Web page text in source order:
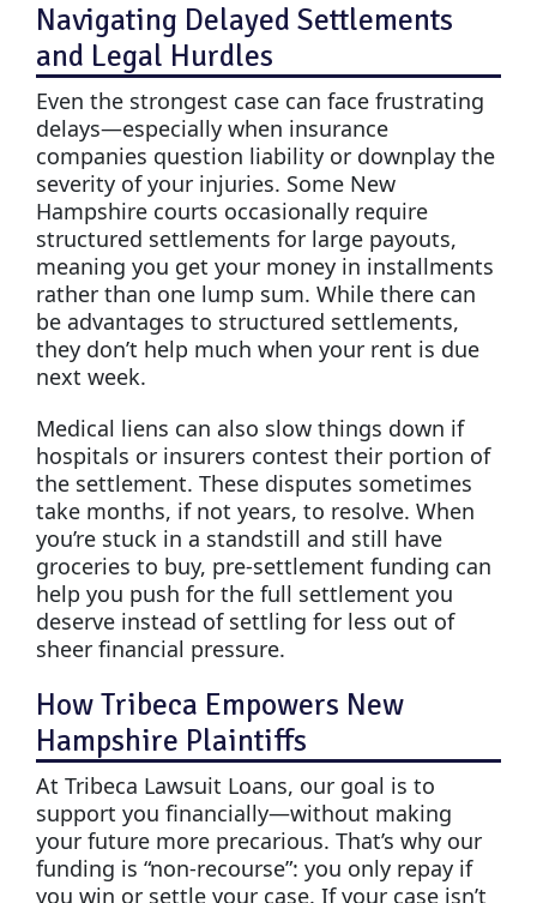
Navigating Delayed Settlements
and Legal Hurdles
Even the strongest case can face frustrating
delays—especially when insurance
companies question liability or downplay the
severity of your injuries. Some New
Hampshire courts occasionally require
structured settlements for large payouts,
meaning you get your money in installments
rather than one lump sum. While there can
be advantages to structured settlements,
they don’t help much when your rent is due
next week.
Medical liens can also slow things down if
hospitals or insurers contest their portion of
the settlement. These disputes sometimes
take months, if not years, to resolve. When
you’re stuck in a standstill and still have
groceries to buy, pre-settlement funding can
help you push for the full settlement you
deserve instead of settling for less out of
sheer financial pressure.
How Tribeca Empowers New
Hampshire Plaintiffs
At Tribeca Lawsuit Loans, our goal is to
support you financially—without making
your future more precarious. That’s why our
funding is “non-recourse”: you only repay if
you win or settle your case. If your case isn’t